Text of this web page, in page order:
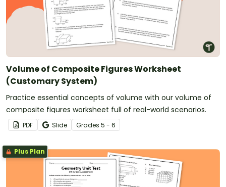
Volume of Composite Figures Worksheet
(Customary System)
Practice essential concepts of volume with our volume of
composite figures worksheet full of real-world scenarios.
PDF Slide Grades 5 - 6
Plus Plan